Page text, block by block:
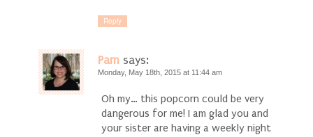
Reply
Pam says:
Monday, May 18th, 2015 at 11:44 am
Oh my… this popcorn could be very
dangerous for me! I am glad you and
your sister are having a weekly night